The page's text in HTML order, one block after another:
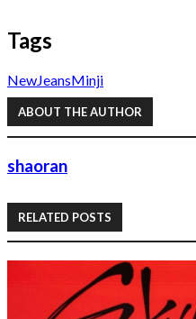
Tags
NewJeansMinji
ABOUT THE AUTHOR
shaoran
RELATED POSTS